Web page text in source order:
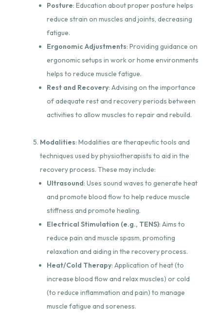
Posture: Education about proper posture helps
reduce strain on muscles and joints, decreasing
fatigue.
Ergonomic Adjustments: Providing guidance on
ergonomic setups in work or home environments
helps to reduce muscle fatigue.
Rest and Recovery: Advising on the importance
of adequate rest and recovery periods between
activities to allow muscles to repair and rebuild.
Modalities: Modalities are therapeutic tools and
techniques used by physiotherapists to aid in the
recovery process. These may include:
Ultrasound: Uses sound waves to generate heat
and promote blood flow to help reduce muscle
stiffness and promote healing.
Electrical Stimulation (e.g., TENS): Aims to
reduce pain and muscle spasm, promoting
relaxation and aiding in the recovery process.
Heat/Cold Therapy: Application of heat (to
increase blood flow and relax muscles) or cold
(to reduce inflammation and pain) to manage
muscle fatigue and soreness.